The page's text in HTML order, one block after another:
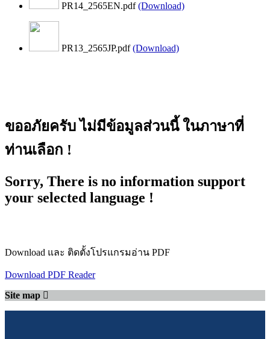
PR14_2565EN.pdf (Download)
PR13_2565JP.pdf (Download)
ขออภัยครับ ไม่มีข้อมูลส่วนนี้ ในภาษาที่
ท่านเลือก !
Sorry, There is no information support
your selected language !
Download และ ติดตั้งโปรแกรมอ่าน PDF
Download PDF Reader
Site map